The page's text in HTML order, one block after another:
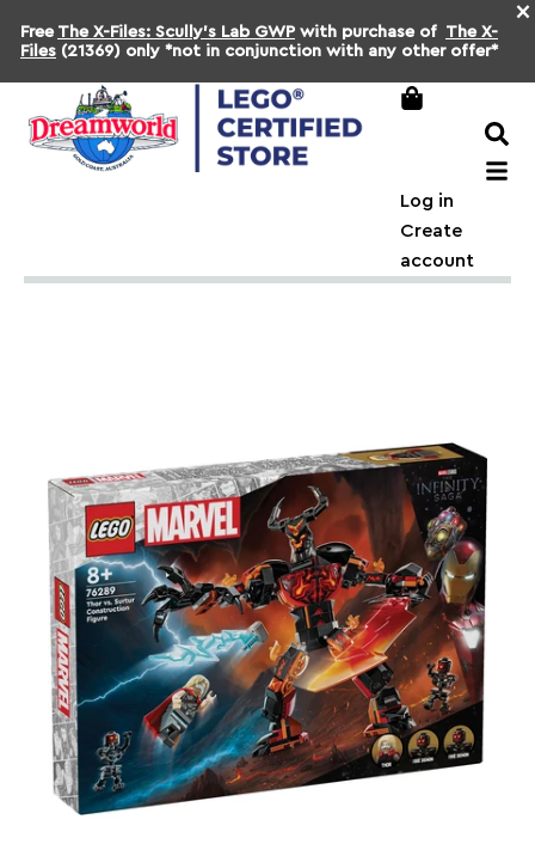
×
Free The X-Files: Scully's Lab GWP with purchase of The X-
Files (21369) only *not in conjunction with any other offer*
Log in
Create
account